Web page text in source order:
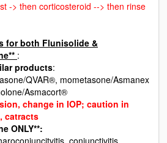
-> then corticosteroid --> then rinse
for both Flunisolide &
:
products:
QVAR®, mometasone/Asmanex
Asmacort®
change in IOP; caution in
catracts
ONLY**: